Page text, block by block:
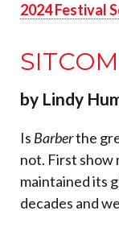
2024 Festival
by Lindy
Is Barberthe
not. First show
maintained its
decades and